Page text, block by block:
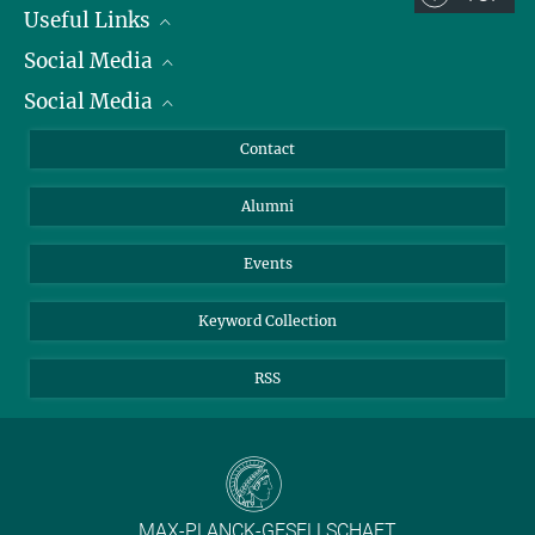
Useful Links
President
Facts and Figures
Social Media
Bluesky
TikTok
Social Media
Instagram
YouTube
Contact
Alumni
Events
Keyword Collection
RSS